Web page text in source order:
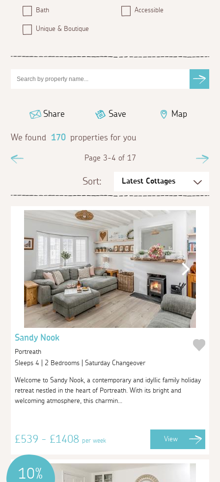
Bath Accessible
Unique & Boutique
Share Save Map
We found 170 properties for you
Page 3-4 of 17
Sort:
Sandy Nook
Portreath
Sleeps 4 | 2 Bedrooms | Saturday Changeover
Welcome to Sandy Nook, a contemporary and idyllic family holiday
retreat nestled in the heart of Portreath. With its bright and
welcoming atmosphere, this charmin...
£539 - £1408per week View
10%